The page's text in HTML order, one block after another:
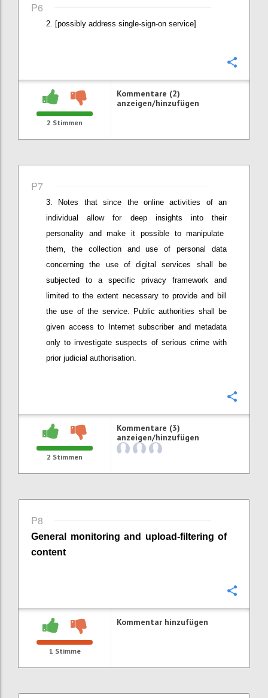
P6
[possibly address single-sign-on service]
2 Stimmen
Kommentare (2)
anzeigen/hinzufügen
P7
Notes that since the online activities of an
individualallow for deep insights into their
personality andmake it possible tomanipulate
them , the collection and use of personal data
concerning the use of digital services shall be
subjected to a specific privacy framework and
limited to the extent necessary to provide and bill
the use of the service. Public authorities shall be
given access to Internet subscriber and metadata
only to investigate suspects of serious crime with
prior judicial authorisation.
2 Stimmen
Kommentare (3)
anzeigen/hinzufügen
P8
General monitoring and upload-filtering of
content
1 Stimme
Kommentar hinzufügen